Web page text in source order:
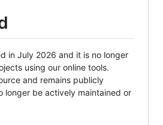
in July 2026 and it is no longer
using our online tools.
and remains publicly
longer be actively maintained or